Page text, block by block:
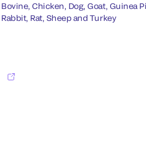
Bovine, Chicken, Dog, Goat, Guinea
Rabbit, Rat, Sheep and Turkey